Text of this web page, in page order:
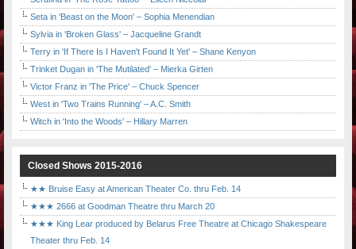
Seta in 'Beast on the Moon' – Sophia Menendian
Sylvia in 'Broken Glass' – Jacqueline Grandt
Terry in 'If There Is I Haven't Found It Yet' – Shane Kenyon
Trinket Dugan in 'The Mutilated' – Mierka Girten
Victor Franz in 'The Price' – Chuck Spencer
West in 'Two Trains Running' – A.C. Smith
Witch in 'Into the Woods' – Hillary Marren
Closed Shows 2015-2016
★★ Bruise Easy at American Theater Co. thru Feb. 14
★★★ 2666 at Goodman Theatre thru March 20
★★★ King Lear produced by Belarus Free Theatre at Chicago Shakespeare
Theater thru Feb. 14